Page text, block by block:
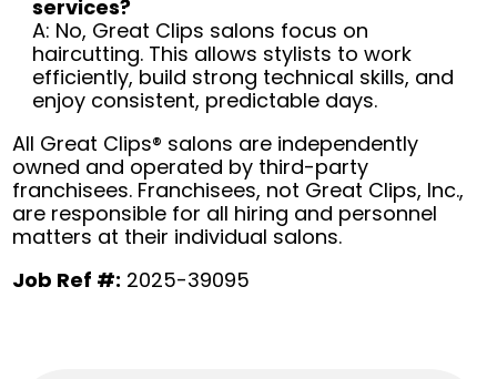
services?
A: No, Great Clips salons focus on
haircutting. This allows stylists to work
efficiently, build strong technical skills, and
enjoy consistent, predictable days.
All Great Clips® salons are independently
owned and operated by third-party
franchisees. Franchisees, not Great Clips, Inc.,
are responsible for all hiring and personnel
matters at their individual salons.
Job Ref #: 2025-39095